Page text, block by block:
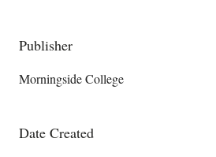
Publisher
Morningside College
Date Created